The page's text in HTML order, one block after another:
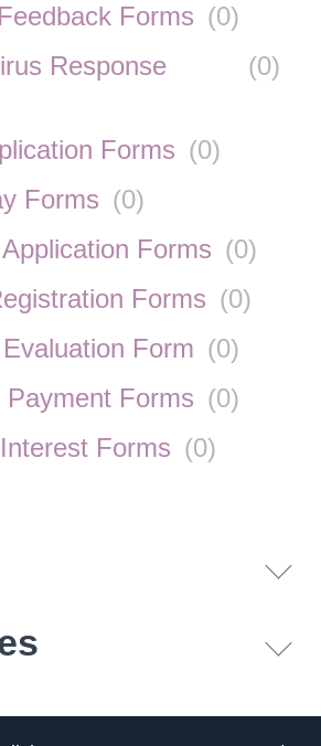
Forms (0)
Response
(0)
Forms (0)
Forms (0)
Forms (0)
Forms (0)
Form (0)
Forms (0)
Forms (0)